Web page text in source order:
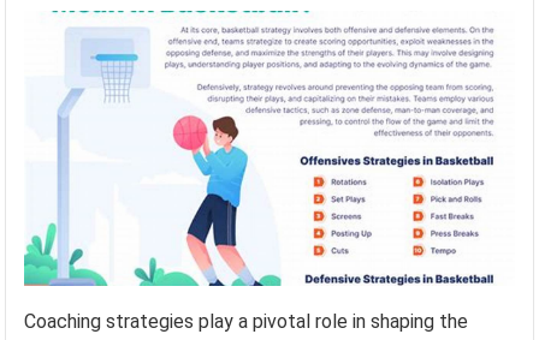
Coaching strategies play a pivotal role in shaping the